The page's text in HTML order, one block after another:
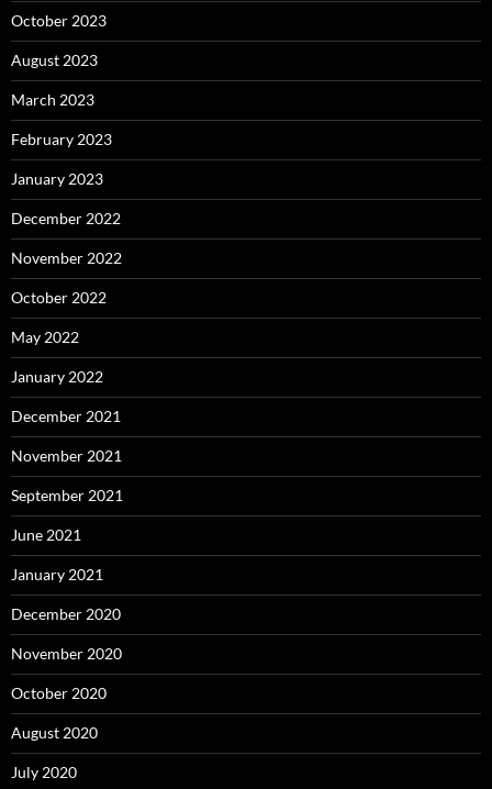
October 2023
August 2023
March 2023
February 2023
January 2023
December 2022
November 2022
October 2022
May 2022
January 2022
December 2021
November 2021
September 2021
June 2021
January 2021
December 2020
November 2020
October 2020
August 2020
July 2020